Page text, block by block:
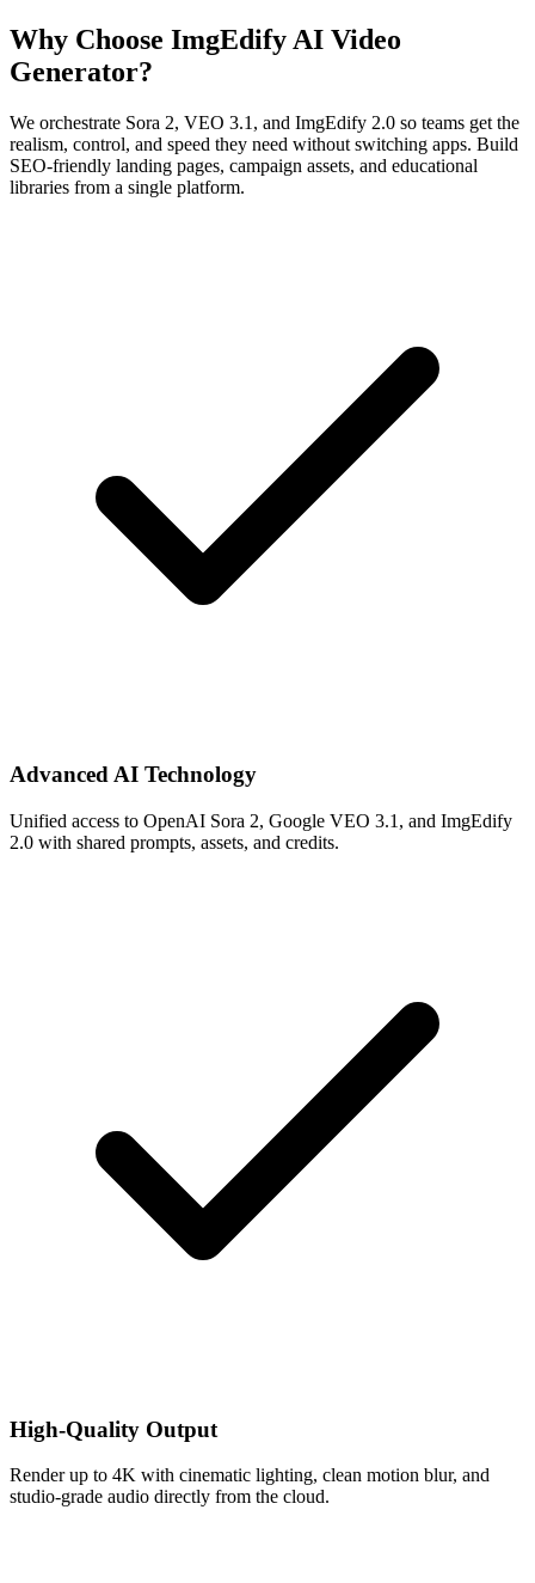
Why Choose ImgEdify AI Video
Generator?
We orchestrate Sora 2, VEO 3.1, and ImgEdify 2.0 so teams get the
realism, control, and speed they need without switching apps. Build
SEO-friendly landing pages, campaign assets, and educational
libraries from a single platform.
Advanced AI Technology
Unified access to OpenAI Sora 2, Google VEO 3.1, and ImgEdify
2.0 with shared prompts, assets, and credits.
High-Quality Output
Render up to 4K with cinematic lighting, clean motion blur, and
studio-grade audio directly from the cloud.